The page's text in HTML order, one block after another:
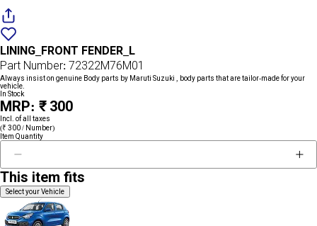
wishlist
LINING_FRONT FENDER_L
Part Number: 72322M76M01
Always insist on genuine Body parts by Maruti Suzuki , body parts that are tailor-made for your
vehicle.
In Stock
MRP: ₹ 300
Incl. of all taxes
(₹ 300 / Number)
Item Quantity
This item fits
Select your Vehicle